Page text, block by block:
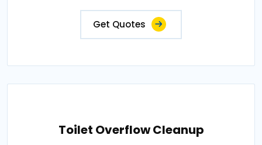
Get Quotes
Toilet Overflow Cleanup